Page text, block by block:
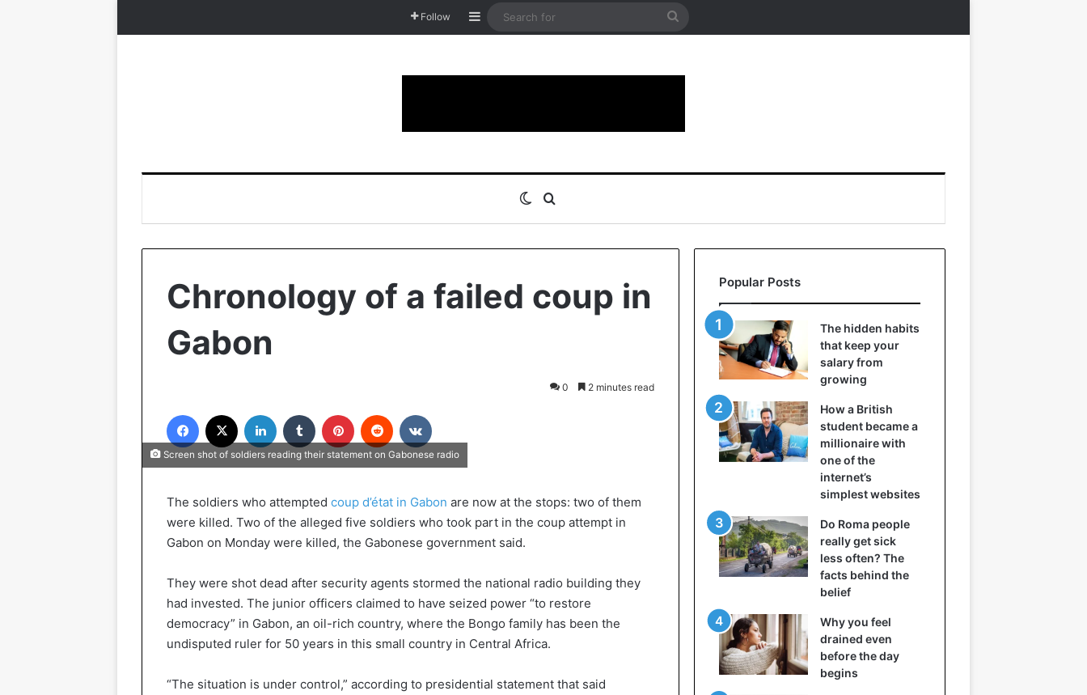
Follow Sidebar
Search
Switch skin
Chronology of a failed coup in
Gabon
0 2 minutes read
Facebook LinkedIn Tumblr Pinterest Reddit
Screen shot of soldiers reading their statement on Gabonese radio
The soldiers who attempted coup d’état in Gabon are now at the stops: two of them
were killed. Two of the alleged five soldiers who took part in the coup attempt in
Gabon on Monday were killed, the Gabonese government said.
They were shot dead after security agents stormed the national radio building they
had invested. The junior officers claimed to have seized power “to restore
democracy” in Gabon, an oil-rich country, where the Bongo family has been the
undisputed ruler for 50 years in this small country in Central Africa.
“The situation is under control,” according to presidential statement that said
Popular Posts
The hidden habits
that keep your
salary from
growing
How a British
student became a
millionaire with
one of the
internet’s
simplest websites
Do Roma people
really get sick
less often? The
facts behind the
belief
Why you feel
drained even
before the day
begins